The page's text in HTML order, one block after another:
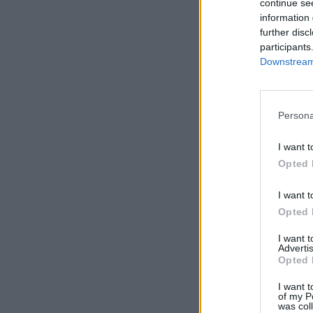
continue
information
further
I want
Opted
I want
Opted
I want
Opted
I want
of my
was